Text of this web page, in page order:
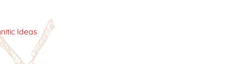
Ideas